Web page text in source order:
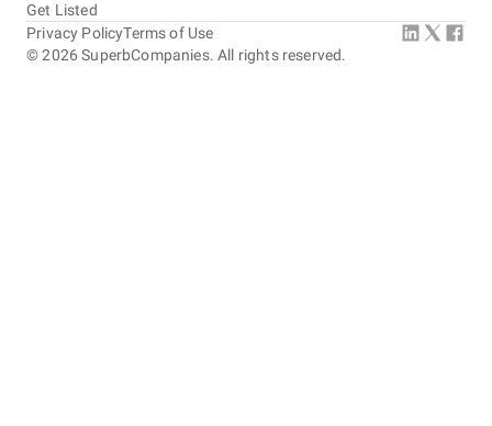
Get Listed
©2026 SuperbCompanies. All rights reserved.
Privacy PolicyTerms of Use